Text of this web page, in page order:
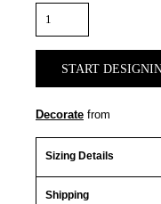
START
Decorate from
Sizing Details
Shipping